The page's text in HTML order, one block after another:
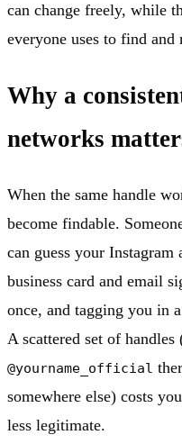
can change freely, while
everyone uses to find and
Why a
networks
When the same handle
become findable.
can guess your
business card and email
once, and tagging you in
A scattered set of handles
@yourname_official
somewhere else) costs
less legitimate.